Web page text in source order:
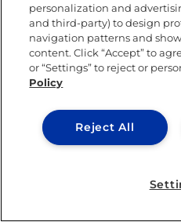
personalization and
and third-party) to design
navigation patterns and
content. Click “Accept” to
or “Settings” to reject or
Policy
Reject All